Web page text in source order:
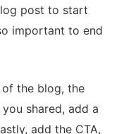
post to start
important to end
the blog, the
shared, add a
add the CTA,